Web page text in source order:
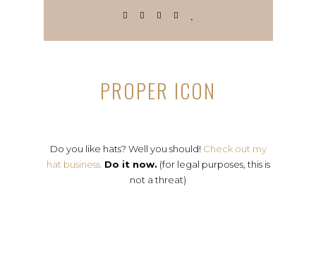
PROPER ICON
Do you like hats? Well you should! Check out my
hat business. Do it now. (for legal purposes, this is
not a threat)